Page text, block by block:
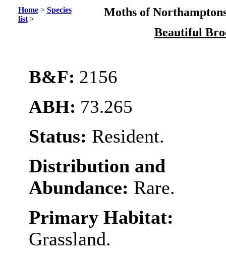
Home> Species
list>
Moths of
Beautiful
B&F: 2156
ABH: 73.265
Status: Resident.
Distribution and
Abundance: Rare.
Primary Habitat:
Grassland.